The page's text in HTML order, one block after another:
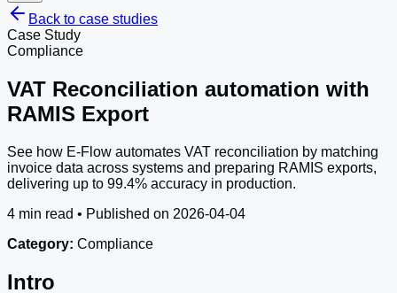
Back to case studies
Case Study
Compliance
VAT Reconciliation automation with
RAMIS Export
See how E-Flow automates VAT reconciliation by matching
invoice data across systems and preparing RAMIS exports,
delivering up to 99.4% accuracy in production.
4 min read • Published on 2026-04-04
Category: Compliance
Intro